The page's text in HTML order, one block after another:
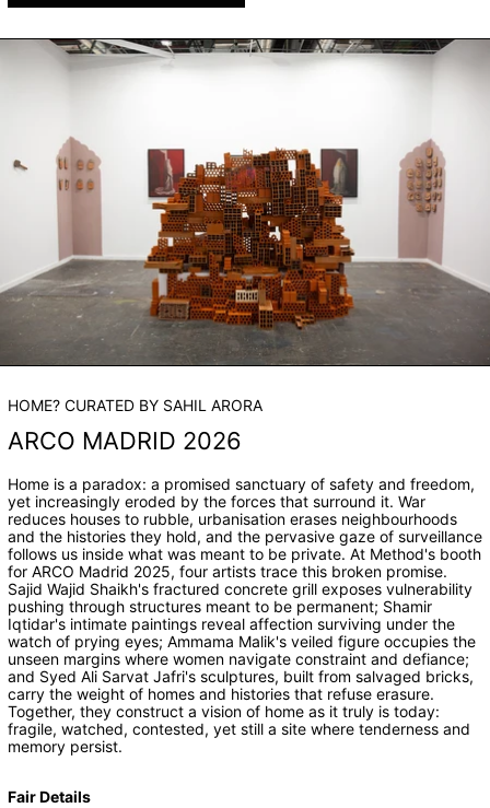
HOME? CURATED BY SAHIL ARORA
ARCO MADRID 2026
Home is a paradox: a promised sanctuary of safety and freedom,
yet increasingly eroded by the forces that surround it. War
reduces houses to rubble, urbanisation erases neighbourhoods
and the histories they hold, and the pervasive gaze of surveillance
follows us inside what was meant to be private. At Method's booth
for ARCO Madrid 2025, four artists trace this broken promise.
Sajid Wajid Shaikh's fractured concrete grill exposes vulnerability
pushing through structures meant to be permanent; Shamir
Iqtidar's intimate paintings reveal affection surviving under the
watch of prying eyes; Ammama Malik's veiled figure occupies the
unseen margins where women navigate constraint and defiance;
and Syed Ali Sarvat Jafri's sculptures, built from salvaged bricks,
carry the weight of homes and histories that refuse erasure.
Together, they construct a vision of home as it truly is today:
fragile, watched, contested, yet still a site where tenderness and
memory persist.
Fair Details